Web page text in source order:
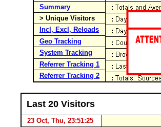
Summary
> Unique Visitors
Incl, Excl, Reloads
Geo Tracking
System Tracking
Referrer Tracking 1
Referrer Tracking 2
Last 20 Visitors
23 Oct, Thu, 23:51:25